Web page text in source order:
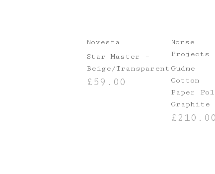
Novesta
Star Master –
Beige/Transparent
£ 59.00
Norse
Projects
Gudme
Cotton
Paper
Graphite
£ 210.00